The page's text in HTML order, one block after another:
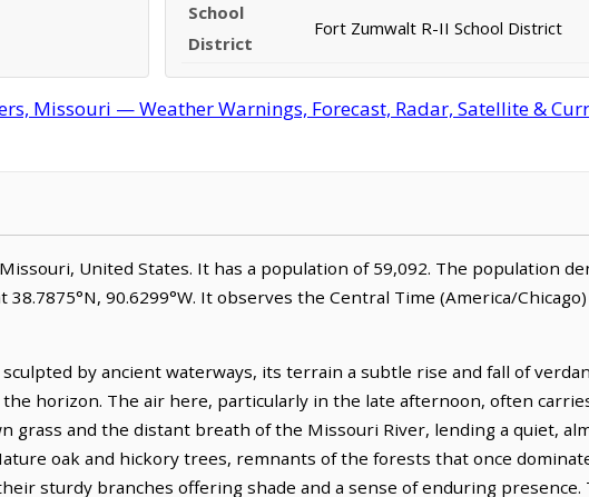
School
District
Fort Zumwalt R-II School District
Missouri — Weather Warnings, Forecast, Radar, Satellite &
United States. It has a population of 59,092. The population
90.6299°W. It observes the Central Time (America/Chicago)
by ancient waterways, its terrain a subtle rise and fall of
horizon. The air here, particularly in the late afternoon, often
grass and the distant breath of the Missouri River, lending a quiet,
oak and hickory trees, remnants of the forests that once
sturdy branches offering shade and a sense of enduring presence.